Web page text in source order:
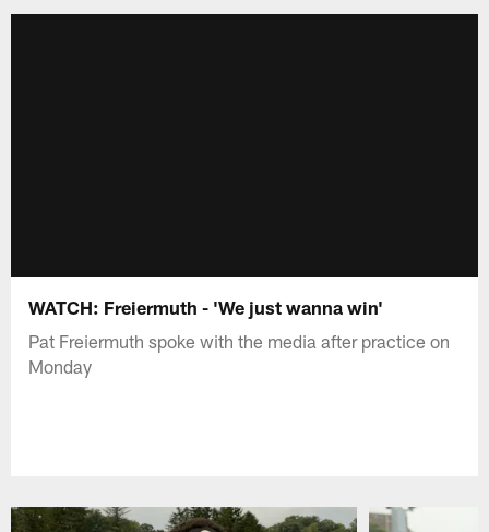
WATCH: Freiermuth - 'We just wanna win'
Pat Freiermuth spoke with the media after practice on
Monday